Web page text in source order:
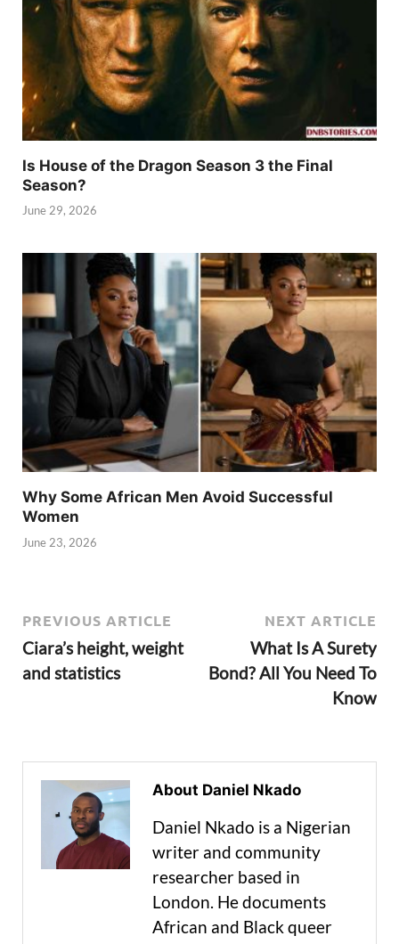
Is House of the Dragon Season 3 the Final
Season?
June 29, 2026
Why Some African Men Avoid Successful
Women
June 23, 2026
PREVIOUS ARTICLE
Ciara’s height, weight
and statistics
NEXT ARTICLE
What Is A Surety
Bond? All You Need To
Know
About Daniel Nkado
Daniel Nkado is a Nigerian
writer and community
researcher based in
London. He documents
African and Black queer